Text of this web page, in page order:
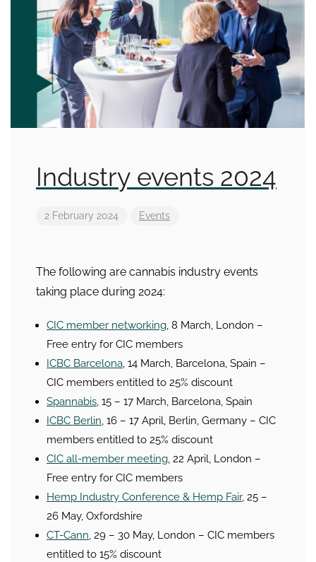
Industry events 2024
2 February 2024 Events
The following are cannabis industry events
taking place during 2024:
CIC member networking, 8 March, London –
Free entry for CIC members
ICBC Barcelona, 14 March, Barcelona, Spain –
CIC members entitled to 25% discount
Spannabis, 15 – 17 March, Barcelona, Spain
ICBC Berlin, 16 – 17 April, Berlin, Germany – CIC
members entitled to 25% discount
CIC all-member meeting, 22 April, London –
Free entry for CIC members
Hemp Industry Conference & Hemp Fair, 25 –
26 May, Oxfordshire
CT-Cann, 29 – 30 May, London – CIC members
entitled to 15% discount